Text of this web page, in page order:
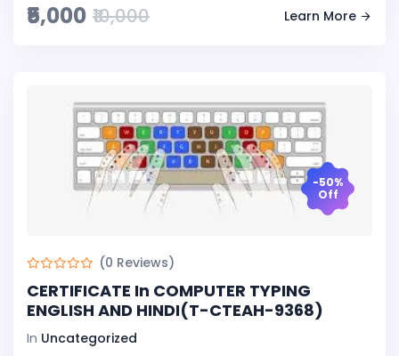
₹5,000 ₹10,000 Learn More
-50%
Off
(0 Reviews)
CERTIFICATE In COMPUTER TYPING
ENGLISH AND HINDI(T-CTEAH-9368)
In Uncategorized